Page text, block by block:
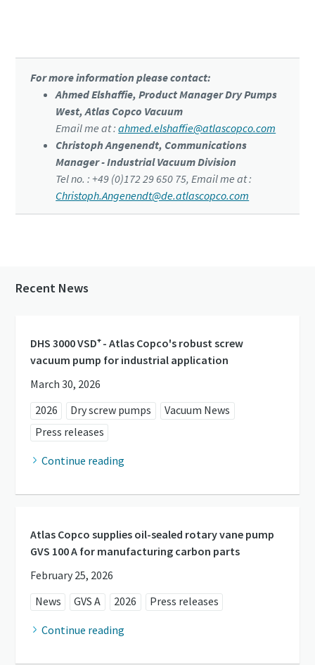
For more information please contact:
Ahmed Elshaffie, Product Manager Dry Pumps
West, Atlas Copco Vacuum
Email me at :ahmed.elshaffie@atlascopco.com
Christoph Angenendt, Communications
Manager - Industrial Vacuum Division
Tel no. : +49 (0)172 29 650 75, Email me at :
Christoph.Angenendt@de.atlascopco.com
Recent News
DHS 3000 VSD⁺ - Atlas Copco's robust screw
vacuum pump for industrial application
March 30, 2026
2026
Dry screw pumps
Vacuum News
Press releases
Continue reading
Atlas Copco supplies oil-sealed rotary vane pump
GVS 100 A for manufacturing carbon parts
February 25, 2026
News
GVS A 2026 Press releases
Continue reading